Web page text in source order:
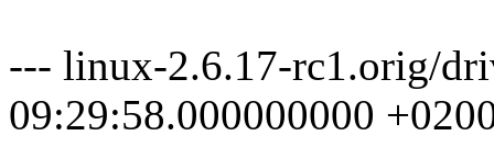
--- linux-2.6.17-rc1.orig/
09:29:58.000000000